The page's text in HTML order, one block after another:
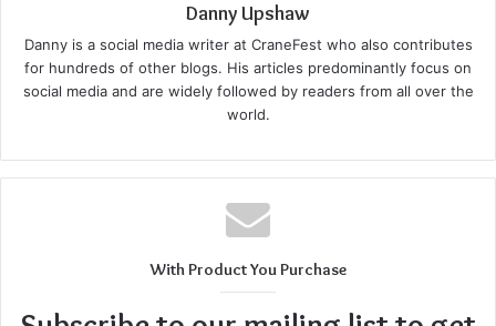
Danny Upshaw
Danny is a social media writer at CraneFest who also contributes
for hundreds of other blogs. His articles predominantly focus on
social media and are widely followed by readers from all over the
world.
With Product You Purchase